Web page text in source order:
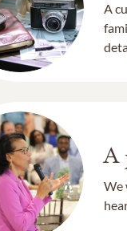
A
A
We